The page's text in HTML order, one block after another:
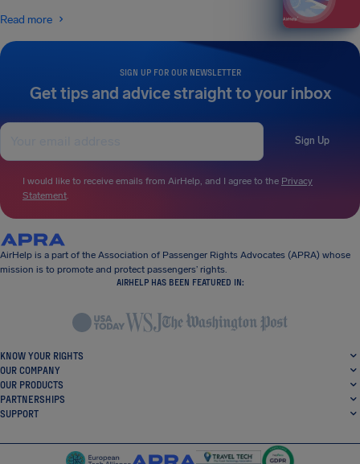
SIGN UP FOR OUR NEWSLETTER
Get tips and advice straight to your inbox
Sign Up
I would like to receive emails from AirHelp, and I agree to the Privacy
Statement.
Read more
AirHelp is a part of the Association of Passenger Rights Advocates (APRA) whose
mission is to promote and protect passengers’ rights.
AIRHELP HAS BEEN FEATURED IN:
KNOW YOUR RIGHTS
OUR COMPANY
OUR PRODUCTS
PARTNERSHIPS
SUPPORT